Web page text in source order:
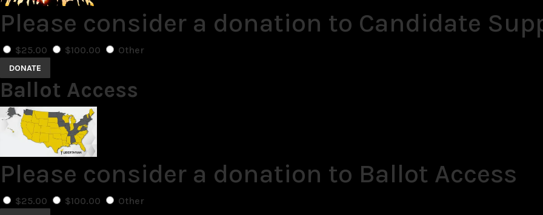
Please consider a donation to Candidate
$25.00 $100.00 Other
DONATE
Ballot Access
Please consider a donation to Ballot Access
$25.00 $100.00 Other